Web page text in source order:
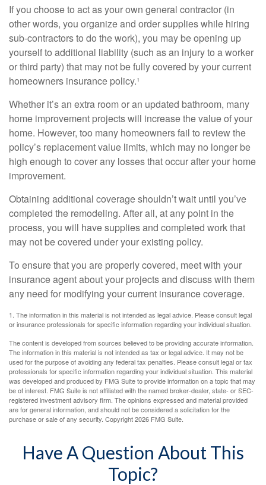
If you choose to act as your own general contractor (in
other words, you organize and order supplies while hiring
sub-contractors to do the work), you may be opening up
yourself to additional liability (such as an injury to a worker
or third party) that may not be fully covered by your current
homeowners insurance policy.¹
Whether it’s an extra room or an updated bathroom, many
home improvement projects will increase the value of your
home. However, too many homeowners fail to review the
policy’s replacement value limits, which may no longer be
high enough to cover any losses that occur after your home
improvement.
Obtaining additional coverage shouldn’t wait until you’ve
completed the remodeling. After all, at any point in the
process, you will have supplies and completed work that
may not be covered under your existing policy.
To ensure that you are properly covered, meet with your
insurance agent about your projects and discuss with them
any need for modifying your current insurance coverage.
1. The information in this material is not intended as legal advice. Please consult legal
or insurance professionals for specific information regarding your individual situation.
The content is developed from sources believed to be providing accurate information.
The information in this material is not intended as tax or legal advice. It may not be
used for the purpose of avoiding any federal tax penalties. Please consult legal or tax
professionals for specific information regarding your individual situation. This material
was developed and produced by FMG Suite to provide information on a topic that may
be of interest. FMG Suite is not affiliated with the named broker-dealer, state- or SEC-
registered investment advisory firm. The opinions expressed and material provided
are for general information, and should not be considered a solicitation for the
purchase or sale of any security. Copyright2026 FMG Suite.
Have A Question About This
Topic?